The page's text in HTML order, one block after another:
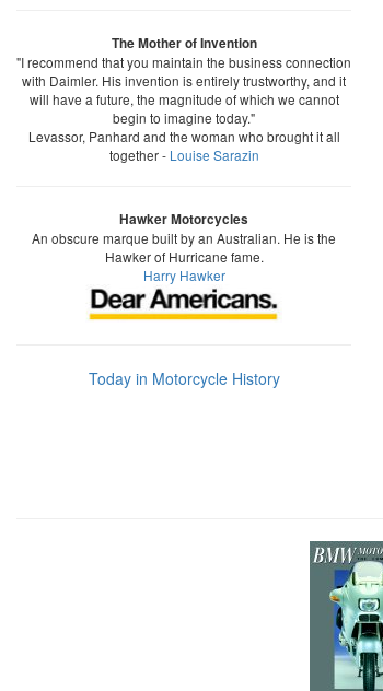
The Mother of Invention
"I recommend that you maintain the business connection
with Daimler. His invention is entirely trustworthy, and it
will have a future, the magnitude of which we cannot
begin to imagine today."
Levassor, Panhard and the woman who brought it all
together - Louise Sarazin
Hawker Motorcycles
An obscure marque built by an Australian. He is the
Hawker of Hurricane fame.
Harry Hawker
Today in Motorcycle History